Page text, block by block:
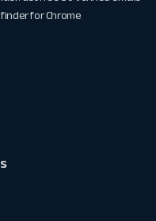
for Chrome